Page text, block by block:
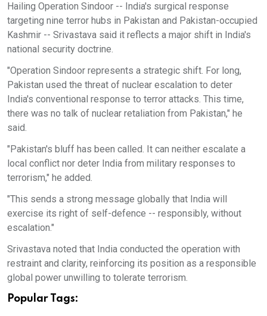
Hailing Operation Sindoor -- India's surgical response
targeting nine terror hubs in Pakistan and Pakistan-occupied
Kashmir -- Srivastava said it reflects a major shift in India's
national security doctrine.
"Operation Sindoor represents a strategic shift. For long,
Pakistan used the threat of nuclear escalation to deter
India's conventional response to terror attacks. This time,
there was no talk of nuclear retaliation from Pakistan," he
said.
"Pakistan's bluff has been called. It can neither escalate a
local conflict nor deter India from military responses to
terrorism," he added.
"This sends a strong message globally that India will
exercise its right of self-defence -- responsibly, without
escalation."
Srivastava noted that India conducted the operation with
restraint and clarity, reinforcing its position as a responsible
global power unwilling to tolerate terrorism.
Popular Tags: